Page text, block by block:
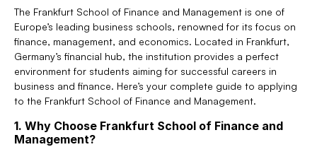
The Frankfurt School of Finance and Management is one of
Europe’s leading business schools, renowned for its focus on
finance, management, and economics. Located in Frankfurt,
Germany’s financial hub, the institution provides a perfect
environment for students aiming for successful careers in
business and finance. Here’s your complete guide to applying
to the Frankfurt School of Finance and Management.
1. Why Choose Frankfurt School of Finance and
Management?